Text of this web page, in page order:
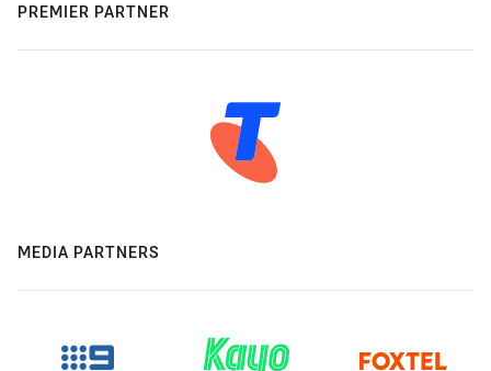
PREMIER PARTNER
MEDIA PARTNERS